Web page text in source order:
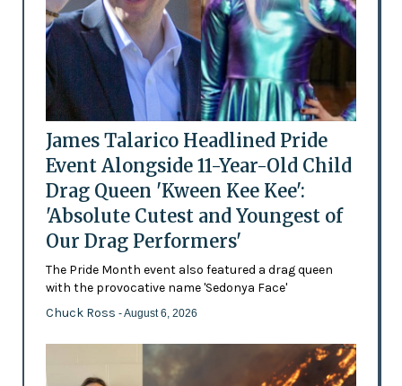
James Talarico Headlined Pride
Event Alongside 11-Year-Old Child
Drag Queen 'Kween Kee Kee':
'Absolute Cutest and Youngest of
Our Drag Performers'
The Pride Month event also featured a drag queen
with the provocative name 'Sedonya Face'
Chuck Ross - August 6, 2026